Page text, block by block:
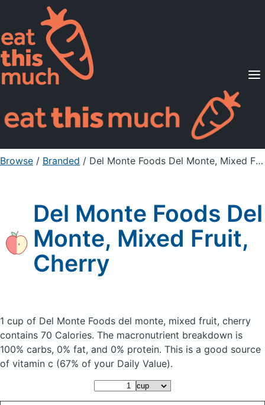
Supported Diets
Pricing
For Professionals
Sign Up Already a member? Sign in
Browse / Branded / Del Monte Foods Del Monte, Mixed Fruit, Cherry
Del Monte Foods Del
Monte, Mixed Fruit,
Cherry
1 cup of Del Monte Foods del monte, mixed fruit, cherry
contains 70 Calories. The macronutrient breakdown is
100% carbs, 0% fat, and 0% protein. This is a good source
of vitamin c (67% of your Daily Value).